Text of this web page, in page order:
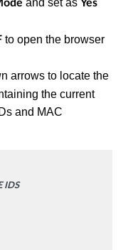
Yes
to open the browser
arrows to locate the
the current
and MAC
IDS